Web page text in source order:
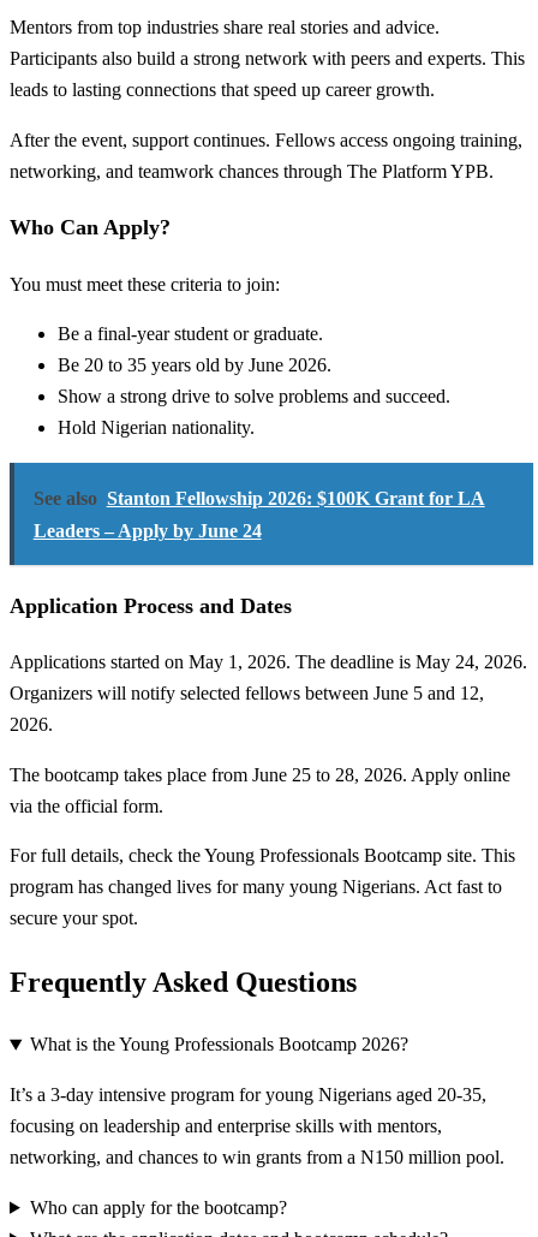
Mentors from top industries share real stories and advice.
Participants also build a strong network with peers and experts. This
leads to lasting connections that speed up career growth.
After the event, support continues. Fellows access ongoing training,
networking, and teamwork chances through The Platform YPB.
Who Can Apply?
You must meet these criteria to join:
Be a final-year student or graduate.
Be 20 to 35 years old by June 2026.
Show a strong drive to solve problems and succeed.
Hold Nigerian nationality.
See also Stanton Fellowship 2026: $100K Grant for LA
Leaders – Apply by June 24
Application Process and Dates
Applications started on May 1, 2026. The deadline is May 24, 2026.
Organizers will notify selected fellows between June 5 and 12,
2026.
The bootcamp takes place from June 25 to 28, 2026. Apply online
via the official form.
For full details, check the Young Professionals Bootcamp site. This
program has changed lives for many young Nigerians. Act fast to
secure your spot.
Frequently Asked Questions
What is the Young Professionals Bootcamp 2026?
It’s a 3-day intensive program for young Nigerians aged 20-35,
focusing on leadership and enterprise skills with mentors,
networking, and chances to win grants from a N150 million pool.
Who can apply for the bootcamp?